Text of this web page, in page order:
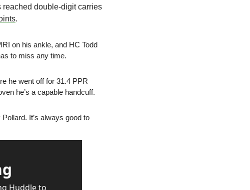
reached double-digit carries
.
on his ankle, and HC Todd
to miss any time.
he went off for 31.4 PPR
he’s a capable handcuff.
It’s always good to
Huddle to